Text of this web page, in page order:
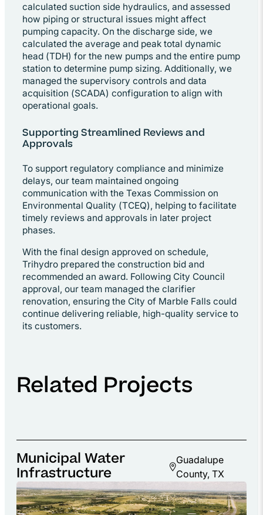
calculated suction side hydraulics, and assessed
how piping or structural issues might affect
pumping capacity. On the discharge side, we
calculated the average and peak total dynamic
head (TDH) for the new pumps and the entire pump
station to determine pump sizing. Additionally, we
managed the supervisory controls and data
acquisition (SCADA) configuration to align with
operational goals.
Supporting Streamlined Reviews and
Approvals
To support regulatory compliance and minimize
delays, our team maintained ongoing
communication with the Texas Commission on
Environmental Quality (TCEQ), helping to facilitate
timely reviews and approvals in later project
phases.
With the final design approved on schedule,
Trihydro prepared the construction bid and
recommended an award. Following City Council
approval, our team managed the clarifier
renovation, ensuring the City of Marble Falls could
continue delivering reliable, high-quality service to
its customers.
Related Projects
Municipal Water
Infrastructure
Guadalupe
County, TX